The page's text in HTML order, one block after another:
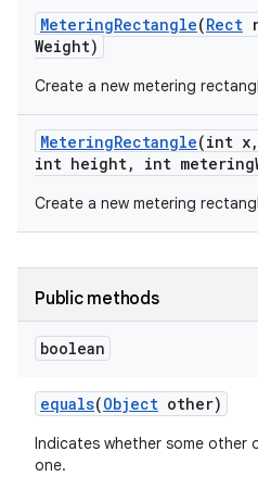
MeteringRectangle(Rect
Weight)
Create a new metering
MeteringRectangle(int x,
int height, int metering
Create a new metering
Public methods
boolean
equals(Object other)
Indicates whether some other
one.